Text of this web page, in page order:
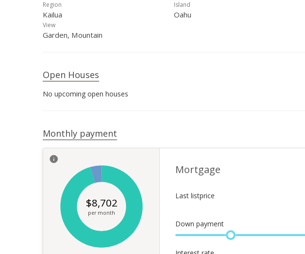
Region
Kailua
Island
Oahu
View
Garden, Mountain
Open Houses
No upcoming open houses
Monthly payment
$8,702
per month
Mortgage
Last listprice
Down payment